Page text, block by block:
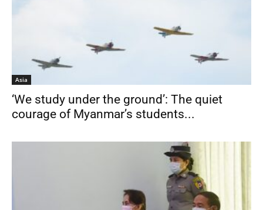
Asia
‘We study under the ground’: The quiet
courage of Myanmar’s students...